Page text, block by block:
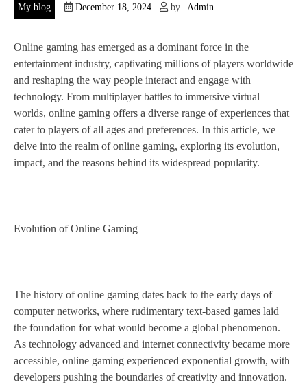
My blog December 18, 2024 by Admin
Online gaming has emerged as a dominant force in the
entertainment industry, captivating millions of players worldwide
and reshaping the way people interact and engage with
technology. From multiplayer battles to immersive virtual
worlds, online gaming offers a diverse range of experiences that
cater to players of all ages and preferences. In this article, we
delve into the realm of online gaming, exploring its evolution,
impact, and the reasons behind its widespread popularity.
Evolution of Online Gaming
The history of online gaming dates back to the early days of
computer networks, where rudimentary text-based games laid
the foundation for what would become a global phenomenon.
As technology advanced and internet connectivity became more
accessible, online gaming experienced exponential growth, with
developers pushing the boundaries of creativity and innovation.